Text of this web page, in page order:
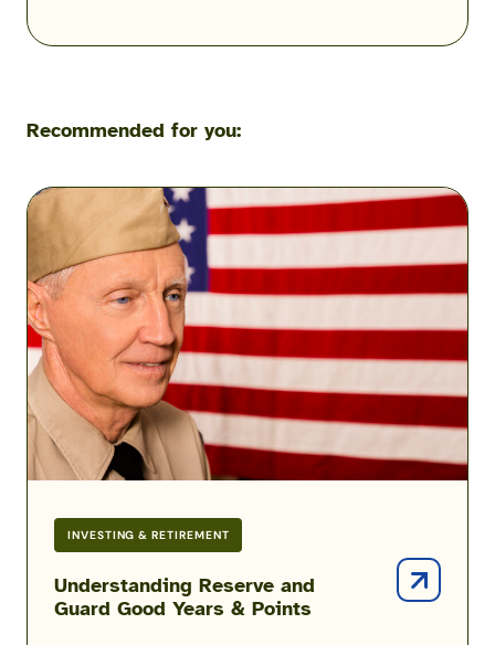
Recommended for you:
INVESTING & RETIREMENT
Understanding Reserve and
Guard Good Years & Points
Understanding
Reserve
Guard
Good
Years
&
Points